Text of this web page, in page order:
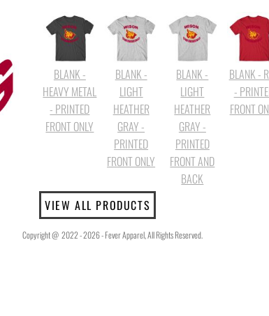
BLANK -
HEAVY METAL
- PRINTED
FRONT ONLY
BLANK -
LIGHT
HEATHER
GRAY -
PRINTED
FRONT ONLY
BLANK -
LIGHT
HEATHER
GRAY -
PRINTED
FRONT AND
BACK
BLANK -
-
FRONT
VIEW ALL PRODUCTS
Copyright @ 2022 - 2026 - Fever Apparel, All Rights Reserved.